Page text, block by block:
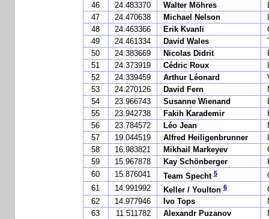
46
24.483370 Walter Möhres
47
24.470638 Michael Nelson
48
24.463366 Erik Kvanli
49
24.461334 David Wales
50
24.383669 Nicolas Didrit
51
24.373919 Cédric Roux
52
24.339459 Arthur Léonard
53
24.270126 David Fern
54
23.966743 Susanne Wienand
55
23.942738 Fakih Karademir
56
23.784572 Léo Jean
57
19.044519 Alfred Heiligenbrunner
58
16.983821 Mikhail Markeyev
59
15.967878 Kay Schönberger
60
15.876041 Team Specht5
61
14.991992 Keller / Youlton6
62
14.977946 Ivo Tops
63
11.511782 Alexandr Puzanov